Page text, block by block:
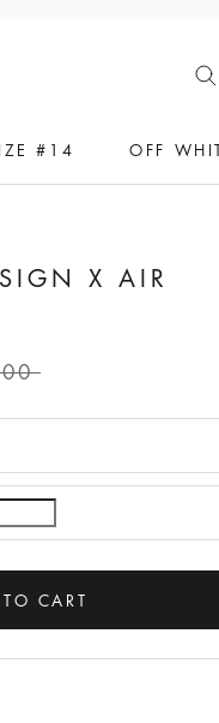
#14 OFF
X AIR
CART